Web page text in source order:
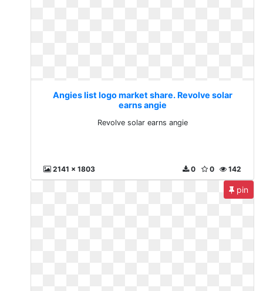
Angies list logo market share. Revolve solar
earns angie
Revolve solar earns angie
2141 x 1803 142
0
0
pin